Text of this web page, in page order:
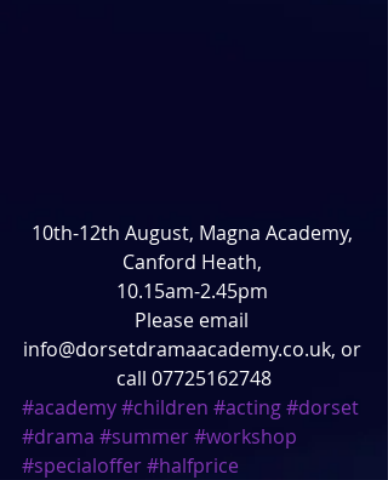
10th-12th August, Magna Academy,
Canford Heath,
10.15am-2.45pm
Please email
info@dorsetdramaacademy.co.uk, or
call 07725162748
#academy#children #acting#dorset
#drama #summer#workshop
#specialoffer#halfprice